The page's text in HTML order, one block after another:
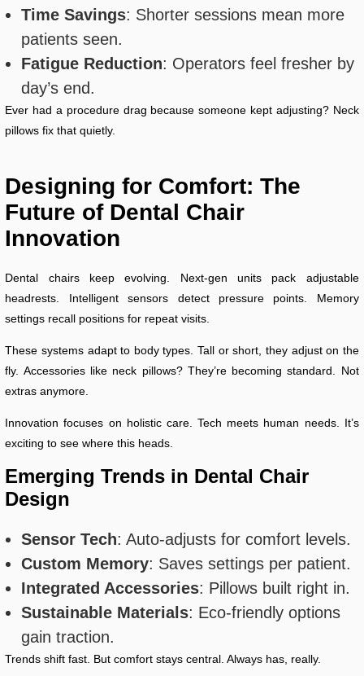
Time Savings: Shorter sessions mean more
patients seen.
Fatigue Reduction: Operators feel fresher by
day’s end.
Ever had a procedure drag because someone kept adjusting? Neck
pillows fix that quietly.
Designing for Comfort: The
Future of Dental Chair
Innovation
Dental chairs keep evolving. Next-gen units pack adjustable
headrests. Intelligent sensors detect pressure points. Memory
settings recall positions for repeat visits.
These systems adapt to body types. Tall or short, they adjust on the
fly. Accessories like neck pillows? They’re becoming standard. Not
extras anymore.
Innovation focuses on holistic care. Tech meets human needs. It’s
exciting to see where this heads.
Emerging Trends in Dental Chair
Design
Sensor Tech: Auto-adjusts for comfort levels.
Custom Memory: Saves settings per patient.
Integrated Accessories: Pillows built right in.
Sustainable Materials: Eco-friendly options
gain traction.
Trends shift fast. But comfort stays central. Always has, really.